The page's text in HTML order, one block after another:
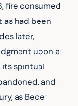
fire consumed
as had been
later,
upon a
spiritual
and
as Bede